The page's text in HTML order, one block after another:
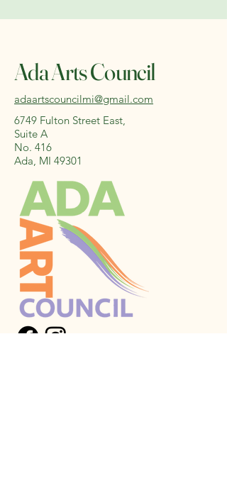
Ada Arts Council
adaartscouncilmi@gmail.com
6749 Fulton Street East,
Suite A
No. 416
Ada, MI 49301